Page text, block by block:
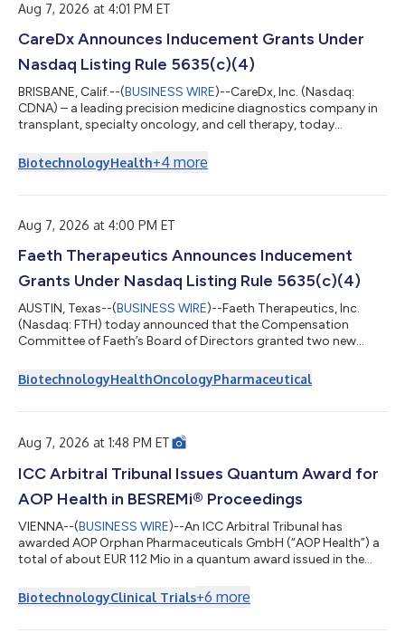
Aug 7, 2026 at 4:01 PM ET
CareDx Announces Inducement Grants Under
Nasdaq Listing Rule 5635(c)(4)
BRISBANE, Calif.--(BUSINESS WIRE)--CareDx, Inc. (Nasdaq:
CDNA) – a leading precision medicine diagnostics company in
transplant, specialty oncology, and cell therapy, today
2026, as an inducement material to acceptance of
employment with CareDx, 35 new employees were awarded
employees, an aggregate of 93,090 of the RSUs will vest o...
BiotechnologyHealth+4 more
Aug 7, 2026 at 4:00 PM ET
Faeth Therapeutics Announces Inducement
Grants Under Nasdaq Listing Rule 5635(c)(4)
AUSTIN, Texas--(BUSINESS WIRE)--Faeth Therapeutics, Inc.
(Nasdaq: FTH) today announced that the Compensation
Committee of Faeth’s Board of Directors granted two new
of the Company’s common stock in connection with their
employment (collectively, the “Option Awards”). The Option
the individuals entering employment wit...
BiotechnologyHealthOncologyPharmaceutical
Aug 7, 2026 at 1:48 PM ET
ICC Arbitral Tribunal Issues Quantum Award for
AOP Health in BESREMi® Proceedings
VIENNA--(BUSINESS WIRE)--An ICC Arbitral Tribunal has
awarded AOP Orphan Pharmaceuticals GmbH (“AOP Health”) a
total of about EUR 112 Mio in a quantum award issued in the
(“PharmaEssentia”) concerning BESREMi® (ropeginterferon
alfa-2b). The award quantifies AOP Health’s damage claims for
BiotechnologyClinical Trials+6 more